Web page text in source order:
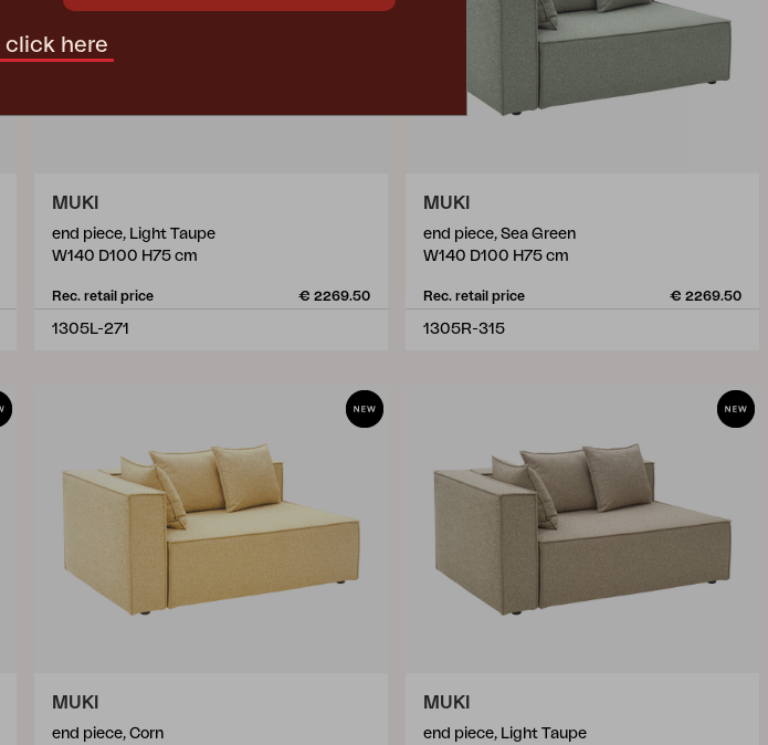
MUKI
end piece, Light Taupe
W140 D100 H75 cm
Rec. retail price € 2269.50
1305L-271
MUKI
end piece, Sea Green
W140 D100 H75 cm
Rec. retail price € 2269.50
1305R-315
MUKI
end piece, Corn
MUKI
end piece, Light Taupe
click here